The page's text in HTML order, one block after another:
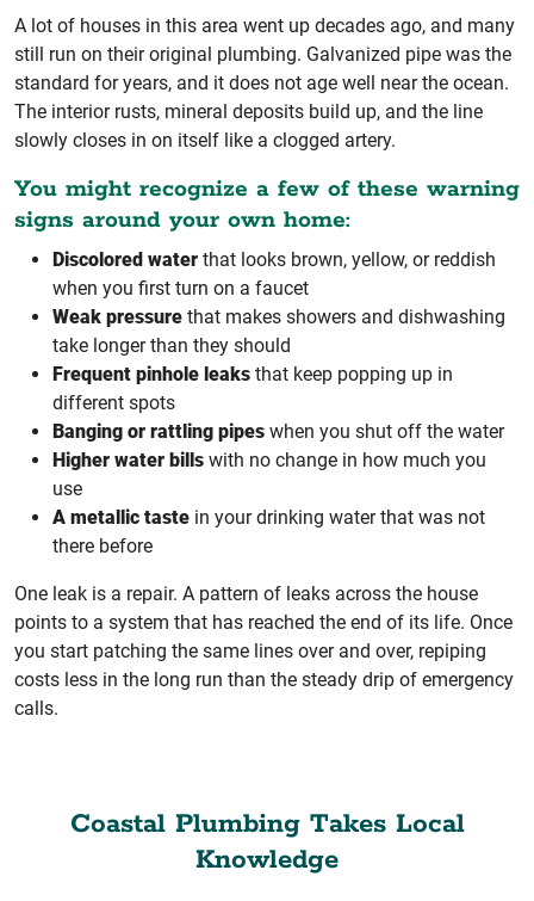
A lot of houses in this area went up decades ago, and many
still run on their original plumbing. Galvanized pipe was the
standard for years, and it does not age well near the ocean.
The interior rusts, mineral deposits build up, and the line
slowly closes in on itself like a clogged artery.
You might recognize a few of these warning
signs around your own home:
Discolored water that looks brown, yellow, or reddish
when you first turn on a faucet
Weak pressure that makes showers and dishwashing
take longer than they should
Frequent pinhole leaks that keep popping up in
different spots
Banging or rattling pipes when you shut off the water
Higher water bills with no change in how much you
use
A metallic taste in your drinking water that was not
there before
One leak is a repair. A pattern of leaks across the house
points to a system that has reached the end of its life. Once
you start patching the same lines over and over, repiping
costs less in the long run than the steady drip of emergency
calls.
Coastal Plumbing Takes Local
Knowledge